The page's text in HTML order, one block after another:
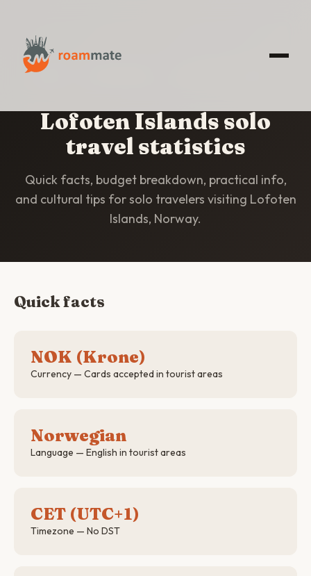
HOME
Lofoten Islands solo
travel statistics
Quick facts, budget breakdown, practical info,
and cultural tips for solo travelers visiting Lofoten
Islands, Norway.
Quick facts
NOK (Krone)
Currency — Cards accepted in tourist areas
Norwegian
Language — English in tourist areas
CET (UTC+1)
Timezone — No DST